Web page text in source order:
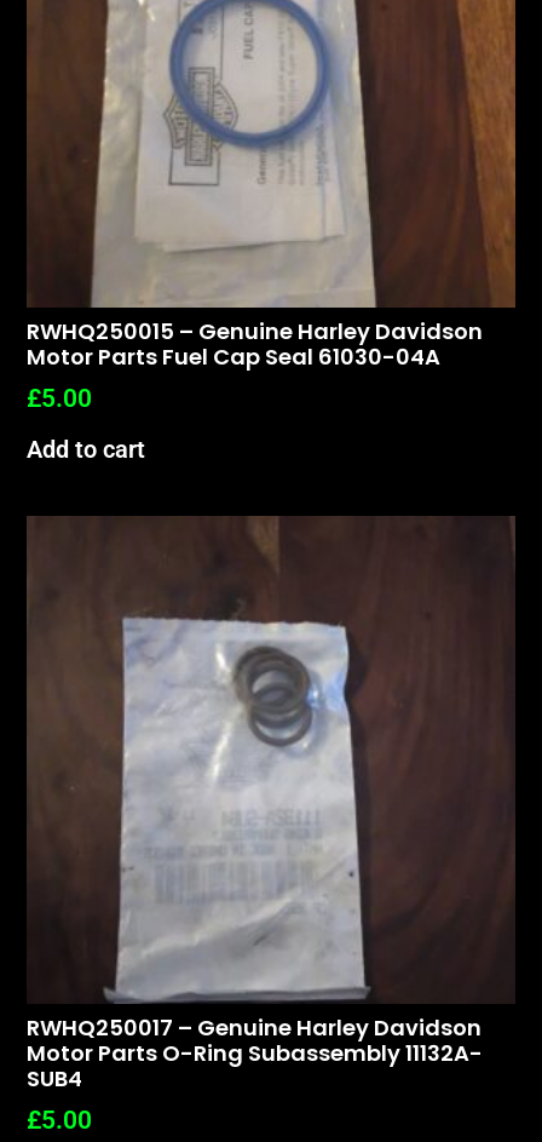
RWHQ250015 – Genuine Harley Davidson
Motor Parts Fuel Cap Seal 61030-04A
£5.00
Add to cart
RWHQ250017 – Genuine Harley Davidson
Motor Parts O-Ring Subassembly 11132A-
SUB4
£5.00